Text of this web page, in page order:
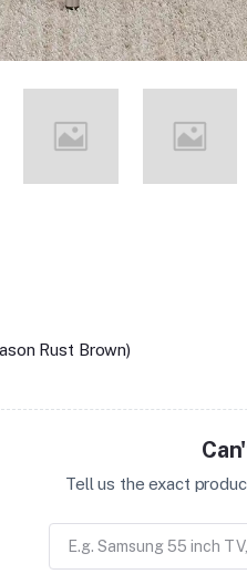
Rust Brown)
Tell us the exact